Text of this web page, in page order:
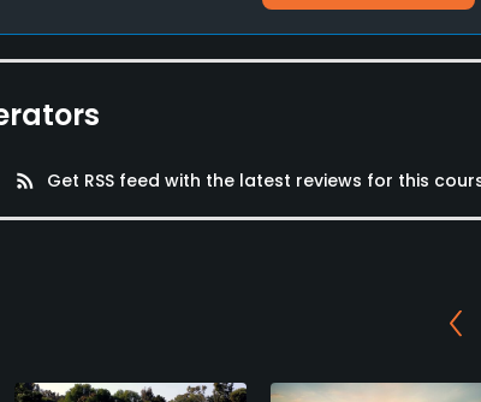
rss_feed Get RSS feed with the latest reviews for this